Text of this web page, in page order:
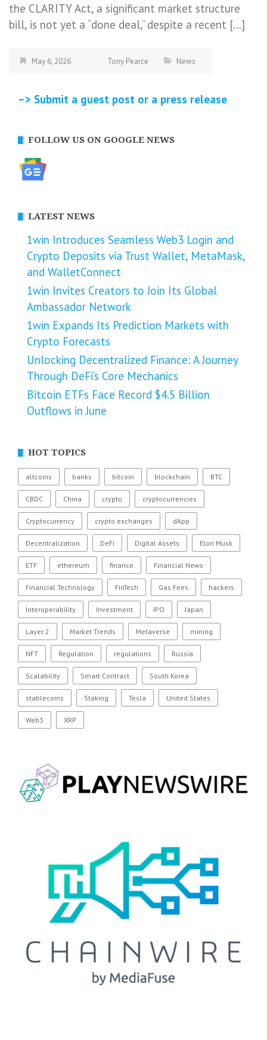
the CLARITY Act, a significant market structure
bill, is not yet a “done deal,” despite a recent […]
May 6, 2026 Tony Pearce News
–> Submit a guest post or a press release
FOLLOW US ON GOOGLE NEWS
LATEST NEWS
1win Introduces Seamless Web3 Login and
Crypto Deposits via Trust Wallet, MetaMask,
and WalletConnect
1win Invites Creators to Join Its Global
Ambassador Network
1win Expands Its Prediction Markets with
Crypto Forecasts
Unlocking Decentralized Finance: A Journey
Through DeFi’s Core Mechanics
Bitcoin ETFs Face Record $4.5 Billion
Outflows in June
HOT TOPICS
altcoins banks bitcoin blockchain BTC
CBDC China crypto cryptocurrencies
Cryptocurrency crypto exchanges dApp
Decentralization DeFi Digital Assets Elon Musk
ETF ethereum finance Financial News
Financial Technology FinTech Gas Fees hackers
Interoperability Investment IPO Japan
Layer 2 Market Trends Metaverse mining
NFT Regulation regulations Russia
Scalability Smart Contract South Korea
stablecoins Staking Tesla United States
Web3 XRP